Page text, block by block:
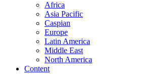
Africa
Asia Pacific
Caspian
Europe
Latin America
Middle East
North America
Content